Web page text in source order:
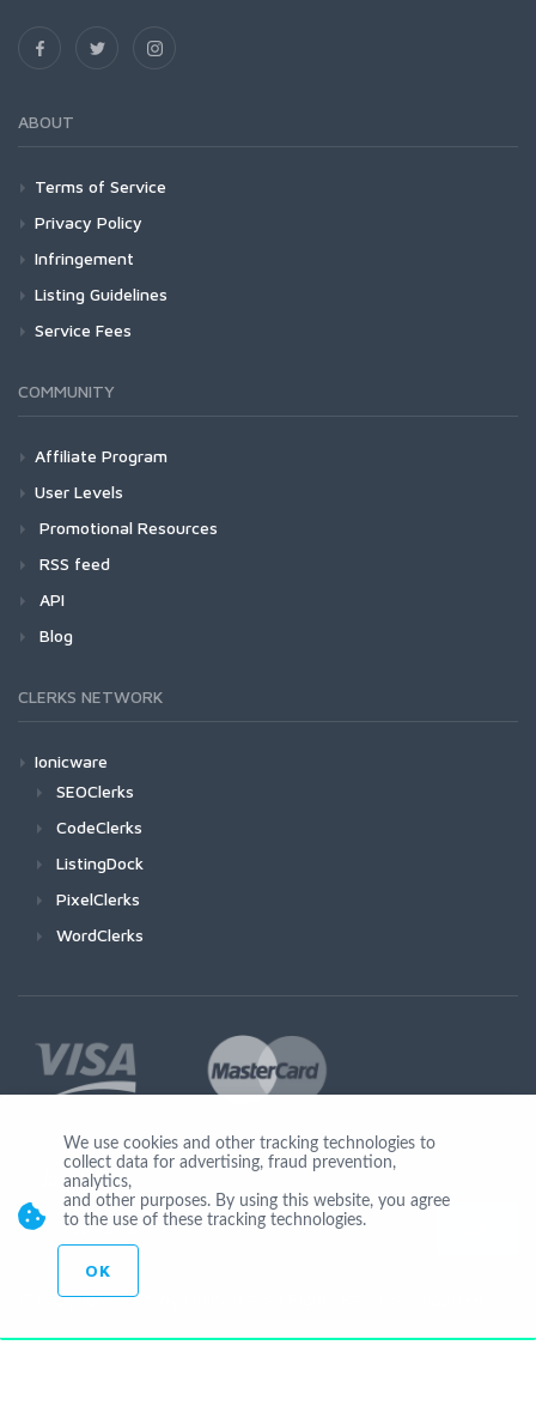
ABOUT
Terms of Service
Privacy Policy
Infringement
Listing Guidelines
Service Fees
COMMUNITY
Affiliate Program
User Levels
Promotional Resources
RSS feed
API
Blog
CLERKS NETWORK
Ionicware
SEOClerks
CodeClerks
ListingDock
PixelClerks
WordClerks
Join Us
© Copyright 2026 by Ionicware. All Rights Reserved. app03-r
We use cookies and other tracking technologies to
collect data for advertising, fraud prevention,
analytics,
and other purposes. By using this website, you agree
to the use of these tracking technologies.
OK